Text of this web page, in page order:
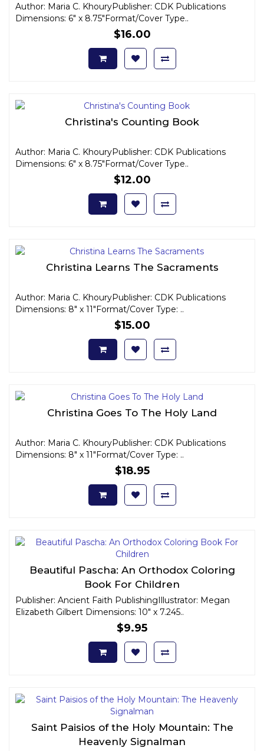
Author: Maria C. KhouryPublisher: CDK Publications
Dimensions: 6" x 8.75"Format/Cover Type..
$16.00
Christina's Counting Book
Author: Maria C. KhouryPublisher: CDK Publications
Dimensions: 6" x 8.75"Format/Cover Type..
$12.00
Christina Learns The Sacraments
Author: Maria C. KhouryPublisher: CDK Publications
Dimensions: 8" x 11"Format/Cover Type: ..
$15.00
Christina Goes To The Holy Land
Author: Maria C. KhouryPublisher: CDK Publications
Dimensions: 8" x 11"Format/Cover Type: ..
$18.95
Beautiful Pascha: An Orthodox Coloring
Book For Children
Publisher: Ancient Faith PublishingIllustrator: Megan
Elizabeth Gilbert Dimensions: 10" x 7.245..
$9.95
Saint Paisios of the Holy Mountain: The
Heavenly Signalman